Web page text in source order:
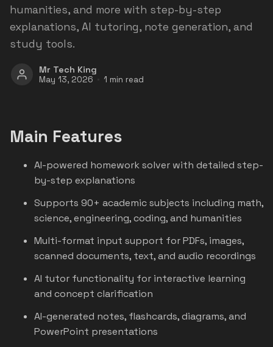
humanities, and more with step-by-step
explanations, AI tutoring, note generation, and
study tools.
Mr Tech King
May 13, 2026 1 min read
Main Features
AI-powered homework solver with detailed step-
by-step explanations
Supports 90+ academic subjects including math,
science, engineering, coding, and humanities
Multi-format input support for PDFs, images,
scanned documents, text, and audio recordings
AI tutor functionality for interactive learning
and concept clarification
AI-generated notes, flashcards, diagrams, and
PowerPoint presentations